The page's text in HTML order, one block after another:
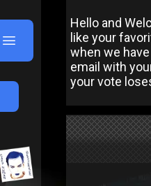
Hello and
like your
when we
email with
your vote